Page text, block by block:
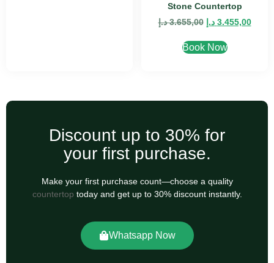
Stone Countertop
3.655,00 د.إ 3.455,00 د.إ
Book Now
Discount up to 30% for
your first purchase.
Make your first purchase count—choose a quality
countertop today and get up to 30% discount instantly.
Whatsapp Now